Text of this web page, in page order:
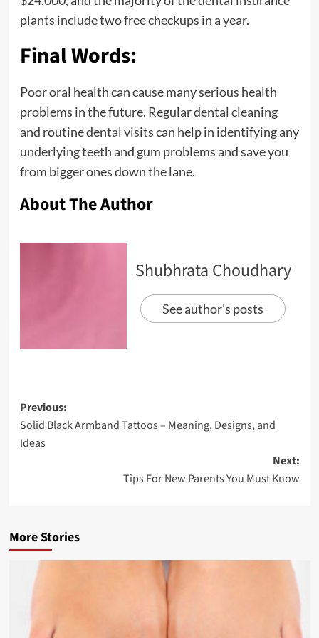
plants include two free checkups in a year.
Final Words:
Poor oral health can cause many serious health
problems in the future. Regular dental cleaning
and routine dental visits can help in identifying any
underlying teeth and gum problems and save you
from bigger ones down the lane.
About The Author
Shubhrata Choudhary
See author's posts
Previous:
Solid Black Armband Tattoos – Meaning, Designs, and
Ideas
Next:
Tips For New Parents You Must Know
More Stories